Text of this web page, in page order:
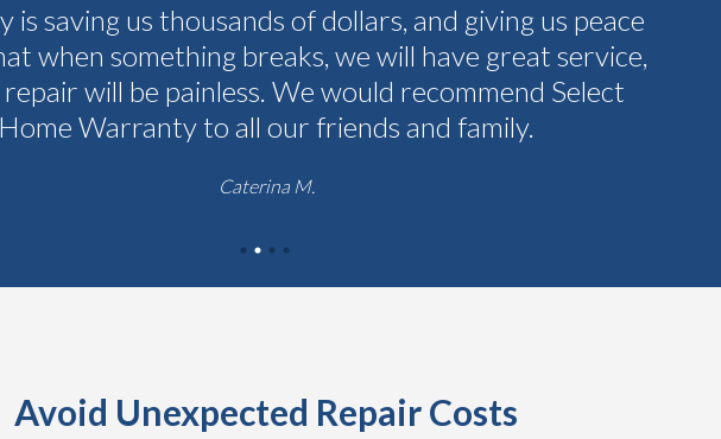
is saving us thousands of dollars, and giving us peace
when something breaks, we will have great service,
will be painless. We would recommend Select
Home Warranty to all our friends and family.
Caterina M.
Avoid Unexpected Repair Costs